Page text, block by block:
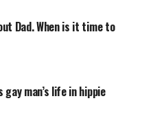
Dad. When is it time to
gay man’s life in hippie